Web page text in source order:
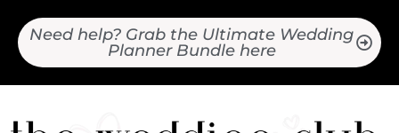
Need help? Grab the Ultimate Wedding
Planner Bundle here